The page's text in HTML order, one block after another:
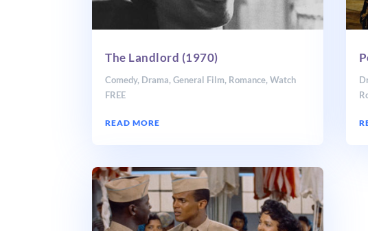
The Landlord (1970)
Comedy, Drama,General Film, Romance,Watch
FREE
READ MORE